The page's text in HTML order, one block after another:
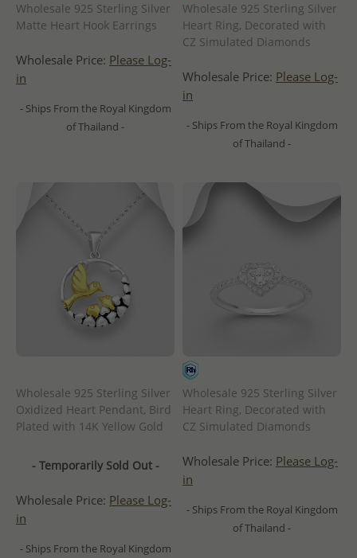
Wholesale 925 Sterling Silver
Matte Heart Hook Earrings
Wholesale Price: Please Log-
in
- Ships From the Royal Kingdom
of Thailand -
Wholesale 925 Sterling Silver
Heart Ring, Decorated with
CZ Simulated Diamonds
Wholesale Price: Please Log-
in
- Ships From the Royal Kingdom
of Thailand -
Wholesale 925 Sterling Silver
Oxidized Heart Pendant, Bird
Plated with 14K Yellow Gold
- Temporarily Sold Out -
Wholesale Price: Please Log-
in
- Ships From the Royal Kingdom
Wholesale 925 Sterling Silver
Heart Ring, Decorated with
CZ Simulated Diamonds
Wholesale Price: Please Log-
in
- Ships From the Royal Kingdom
of Thailand -